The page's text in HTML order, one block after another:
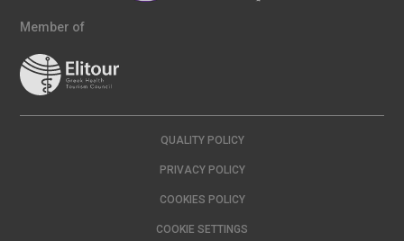
Member of
QUALITY POLICY
PRIVACY POLICY
COOKIES POLICY
COOKIE SETTINGS